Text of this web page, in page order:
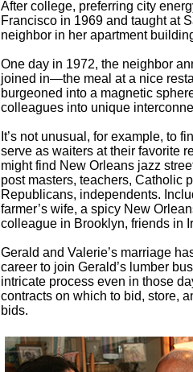
After college, preferring city
Francisco in 1969 and taught at
neighbor in her apartment
One day in 1972, the neighbor
joined in—the meal at a nice
burgeoned into a magnetic
colleagues into unique
It’s not unusual, for example, to
serve as waiters at their favorite
might find New Orleans jazz
post masters, teachers, Catholic
Republicans, independents.
farmer’s wife, a spicy New
colleague in Brooklyn, friends in
Gerald and Valerie’s marriage
career to join Gerald’s lumber
intricate process even in those
contracts on which to bid, store,
bids.